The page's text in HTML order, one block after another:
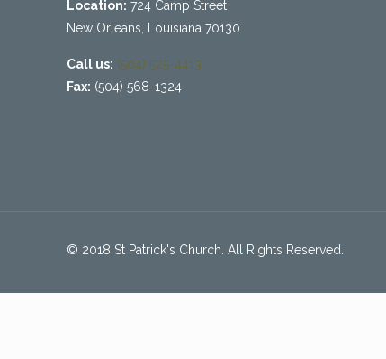
Location: 724 Camp Street
New Orleans, Louisiana 70130
Call us: (504) 525-4413
Fax: (504) 568-1324
© 2018 St Patrick's Church. All Rights Reserved.